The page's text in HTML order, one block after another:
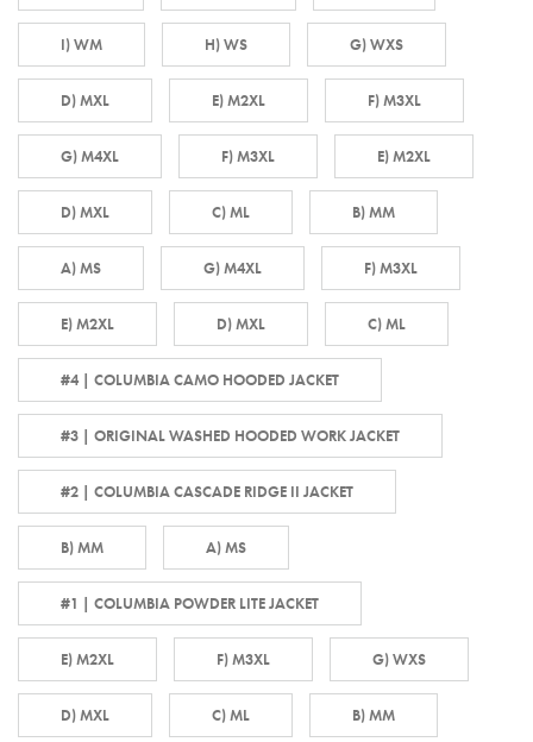
I) WM H) WS G) WXS
D) MXL E) M2XL F) M3XL
G) M4XL F) M3XL E) M2XL
D) MXL C) ML B) MM
A) MS G) M4XL F) M3XL
E) M2XL D) MXL C) ML
#4 | COLUMBIA CAMO HOODED JACKET
#3 | ORIGINAL WASHED HOODED WORK JACKET
#2 | COLUMBIA CASCADE RIDGE II JACKET
B) MM A) MS
#1 | COLUMBIA POWDER LITE JACKET
E) M2XL F) M3XL G) WXS
D) MXL C) ML B) MM